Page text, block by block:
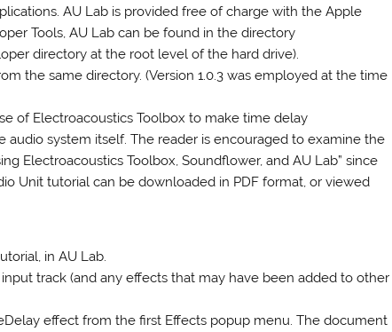
AU Lab is provided free of charge with the Apple
Tools, AU Lab can be found in the directory
directory at the root level of the hard drive).
the same directory. (Version 1.0.3 was employed at the time
of Electroacoustics Toolbox to make time delay
system itself. The reader is encouraged to examine the
Electroacoustics Toolbox, Soundflower, and AU Lab” since
Unit tutorial can be downloaded in PDF format, or viewed
in AU Lab.
track (and any effects that may have been added to other
effect from the first Effects popup menu. The document